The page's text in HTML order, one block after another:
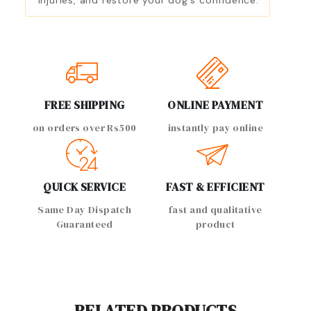
FREE SHIPPING
on orders over Rs500
ONLINE PAYMENT
instantly pay online
QUICK SERVICE
Same Day Dispatch
Guaranteed
FAST & EFFICIENT
fast and qualitative
product